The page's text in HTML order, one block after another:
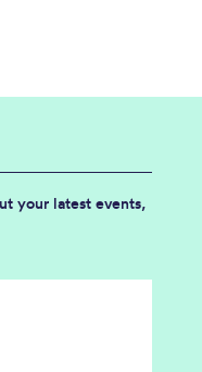
your latest events,